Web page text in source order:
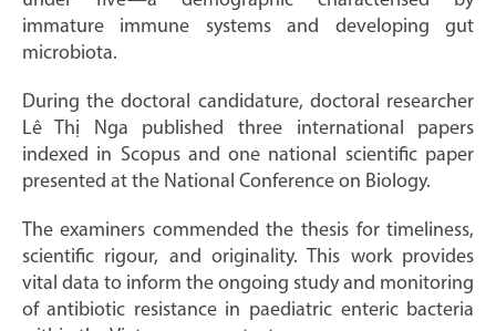
immature immune systems and developing gut
microbiota.
During the doctoral candidature, doctoral researcher
Lê Thị Nga published three international papers
indexed in Scopus and one national scientific paper
presented at the National Conference on Biology.
The examiners commended the thesis for timeliness,
scientific rigour, and originality. This work provides
vital data to inform the ongoing study and monitoring
of antibiotic resistance in paediatric enteric bacteria